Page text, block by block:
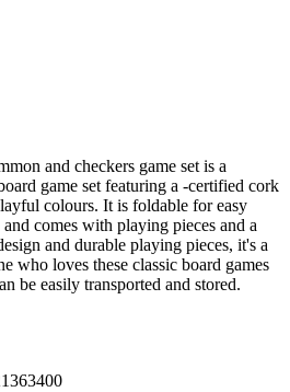
and checkers game set is a
game set featuring a -certified cork
colours. It is foldable for easy
comes with playing pieces and a
and durable playing pieces, it's a
who loves these classic board games
be easily transported and stored.